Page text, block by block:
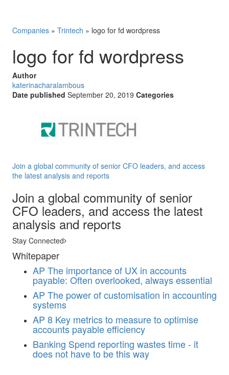
Companies » Trintech » logo for fd wordpress
logo for fd wordpress
Author
katerinacharalambous
Date published September 20, 2019 Categories
Join a global community of senior CFO leaders, and access
the latest analysis and reports
Join a global community of senior
CFO leaders, and access the latest
analysis and reports
Stay Connected
Whitepaper
AP The importance of UX in accounts
payable: Often overlooked, always essential
AP The power of customisation in accounting
systems
AP 8 Key metrics to measure to optimise
accounts payable efficiency
Banking Spend reporting wastes time - it
does not have to be this way